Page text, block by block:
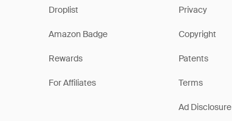
Droplist
Amazon Badge
Rewards
For Affiliates
Privacy
Copyright
Patents
Terms
Ad Disclosure